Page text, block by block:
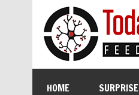
HOME SURPRISE